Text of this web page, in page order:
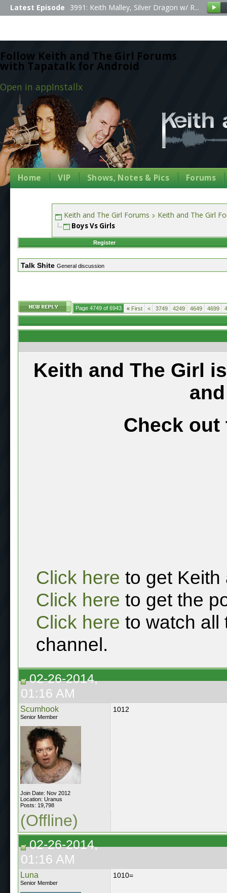
Follow Keith and The Girl Forums
with Tapatalk for Android
Open in appInstallx
Latest Episode 3991: Keith Malley, Silver Dragon w/ R...
Home VIP Shows, Notes & Pics Forums
Keith and The Girl Forums Keith and The Girl
Boys Vs Girls
Register
Talk Shite General discussion
Page 4749 of 6943 « First < 3749 4249 4649 4699
Keith and The Girl
Check out
Click here to get Keith
Click here to get the
Click here to watch all
channel.
02-26-2014,
01:16 AM
Scumhook
Senior Member
Join Date: Nov 2012
Location: Uranus
Posts: 19,798
1012
(Offline)
02-26-2014,
01:16 AM
Luna
Senior Member
1010=